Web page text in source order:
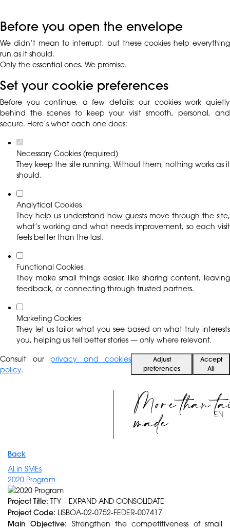
Before you open the envelope
We didn’t mean to interrupt, but these cookies help everything
run as it should.
Only the essential ones. We promise.
Set your cookie preferences
Before you continue, a few details: our cookies work quietly
behind the scenes to keep your visit smooth, personal, and
secure. Here’s what each one does:
Necessary Cookies (required)
They keep the site running. Without them, nothing works as it
should.
Analytical Cookies
They help us understand how guests move through the site,
what’s working and what needs improvement, so each visit
feels better than the last.
Functional Cookies
They make small things easier, like sharing content, leaving
feedback, or connecting through trusted partners.
Marketing Cookies
They let us tailor what you see based on what truly interests
you, helping us tell better stories — only where relevant.
Consult ourprivacy and cookies
policy.
Adjust
preferences
Accept
All
More than
made EN
Back
AI in SMEs
2020 Program
Project Title: TFY – EXPAND AND CONSOLIDATE
Project Code: LISBOA-02-0752-FEDER-007417
Main Objective: Strengthen the competitiveness of small